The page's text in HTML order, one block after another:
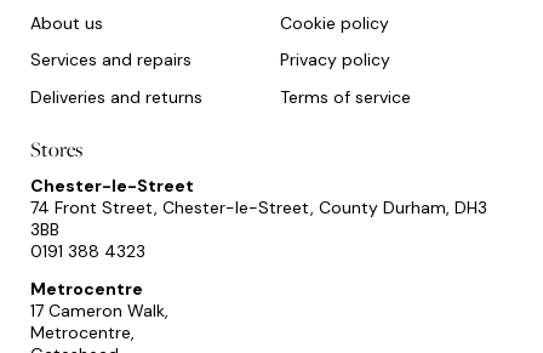
About us
Services and repairs
Deliveries and returns
Cookie policy
Privacy policy
Terms of service
Stores
Chester-le-Street
74 Front Street, Chester-le-Street, County Durham, DH3
3BB
0191 388 4323
Metrocentre
17 Cameron Walk,
Metrocentre,